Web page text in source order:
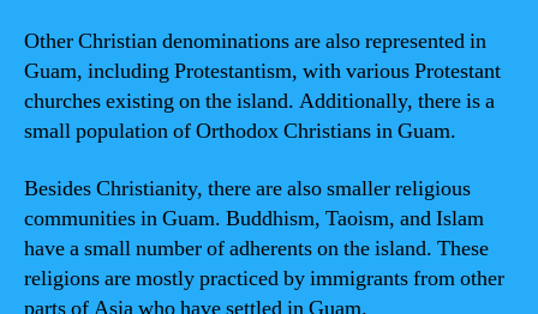
Other Christian denominations are also represented in
Guam, including Protestantism, with various Protestant
churches existing on the island. Additionally, there is a
small population of Orthodox Christians in Guam.
Besides Christianity, there are also smaller religious
communities in Guam. Buddhism, Taoism, and Islam
have a small number of adherents on the island. These
religions are mostly practiced by immigrants from other
parts of Asia who have settled in Guam.